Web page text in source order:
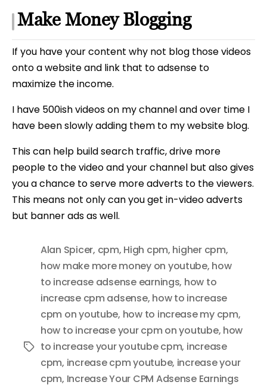
Make Money Blogging
If you have your content why not blog those videos
onto a website and link that to adsense to
maximize the income.
I have 500ish videos on my channel and over time I
have been slowly adding them to my website blog.
This can help build search traffic, drive more
people to the video and your channel but also gives
you a chance to serve more adverts to the viewers.
This means not only can you get in-video adverts
but banner ads as well.
Tags
Alan Spicer, cpm, High cpm, higher cpm,
how make more money on youtube, how
to increase adsense earnings, how to
increase cpm adsense, how to increase
cpm on youtube, how to increase my cpm,
how to increase your cpm on youtube, how
to increase your youtube cpm, increase
cpm, increase cpm youtube, increase your
cpm, Increase Your CPM Adsense Earnings